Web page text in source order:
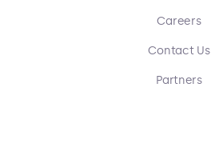
Careers
Contact Us
Partners